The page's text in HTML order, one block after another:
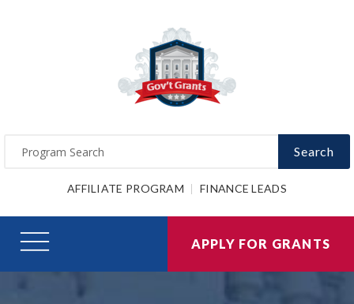
Search
AFFILIATE PROGRAM FINANCE LEADS
APPLY FOR GRANTS